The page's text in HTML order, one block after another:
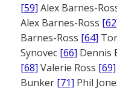
[59] Alex Barnes-
Alex Barnes-Ross
Barnes-Ross [64]
Synovec [66] Dennis
[68] Valerie Ross [69]
Bunker [71] Phil